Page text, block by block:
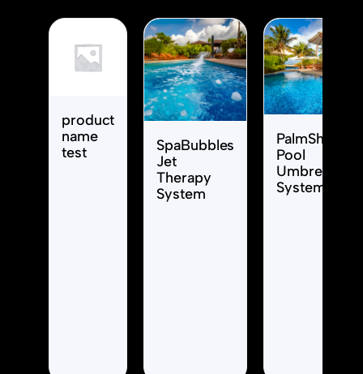
product
name
test
SpaBubbles
Jet
Therapy
System
PalmShade
Pool
Umbrella
System